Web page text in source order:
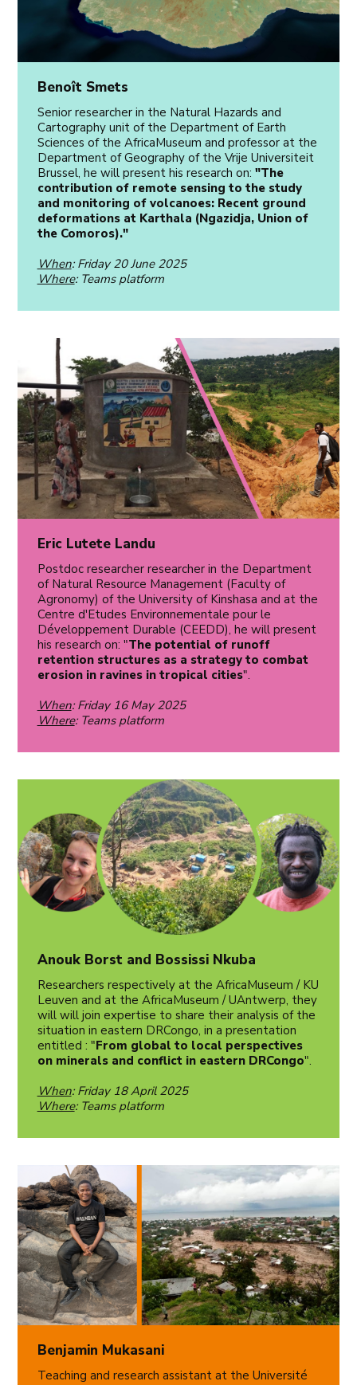
Benoît Smets
Senior researcher in the Natural Hazards and
Cartography unit of the Department of Earth
Sciences of the AfricaMuseum and professor at the
Department of Geography of the Vrije Universiteit
Brussel, he will present his research on: "The
contribution of remote sensing to the study
and monitoring of volcanoes: Recent ground
deformations at Karthala (Ngazidja, Union of
the Comoros)."
When: Friday 20 June 2025
Where: Teams platform
Eric Lutete Landu
Postdoc researcher researcher in the Department
of Natural Resource Management (Faculty of
Agronomy) of the University of Kinshasa and at the
Centre d'Etudes Environnementale pour le
Développement Durable (CEEDD), he will present
his research on: "The potential of runoff
retention structures as a strategy to combat
erosion in ravines in tropical cities".
When: Friday 16 May 2025
Where: Teams platform
Anouk Borst and Bossissi Nkuba
Researchers respectively at the AfricaMuseum / KU
Leuven and at the AfricaMuseum / UAntwerp, they
will will join expertise to share their analysis of the
situation in eastern DRCongo, in a presentation
entitled : "From global to local perspectives
on minerals and conflict in eastern DRCongo".
When: Friday 18 April 2025
Where: Teams platform
Benjamin Mukasani
Teaching and research assistant at the Université